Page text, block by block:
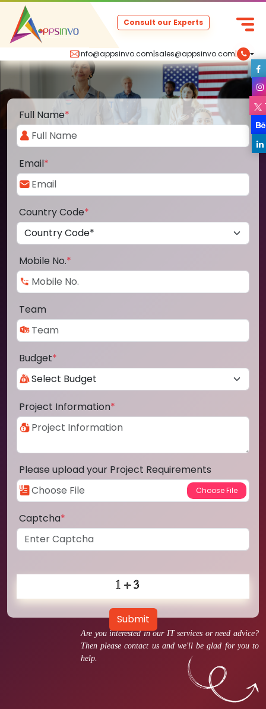
info@appsinvo.com|sales@appsinvo.com|
Consult our Experts
Are you interested in our IT services or need advice?
Then please contact us and we'll be glad for you to
help.
Full Name*
Email*
Country Code*
Mobile No.*
Team
Budget*
Project Information*
Please upload your Project Requirements
Captcha*
Submit